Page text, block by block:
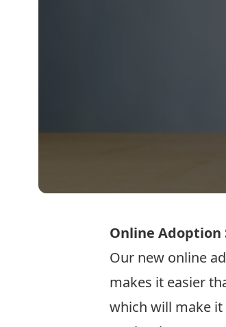
Online Adoption
Our new online
makes it easier
which will make